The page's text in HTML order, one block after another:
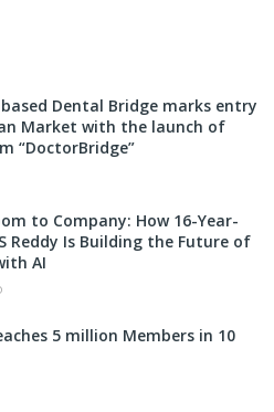
Dental Bridge marks entry
Market with the launch of
“DoctorBridge”
to Company: How 16-Year-
Reddy Is Building the Future of
AI
5 million Members in 10